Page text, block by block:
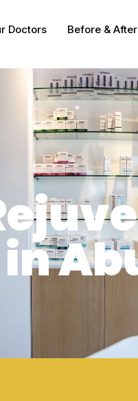
Doctors Before & After